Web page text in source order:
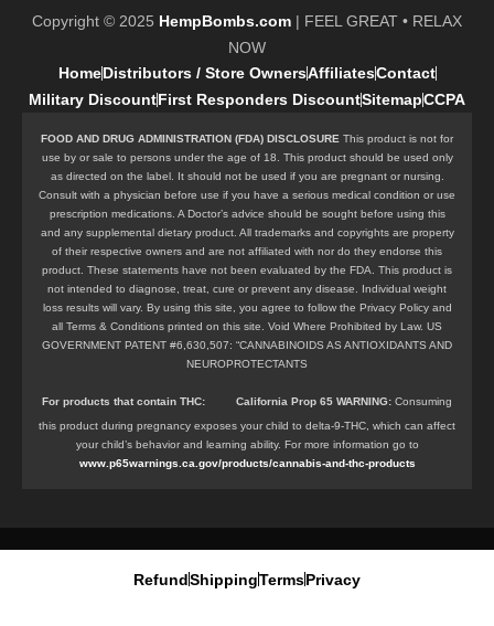
Copyright © 2025 HempBombs.com | FEEL GREAT • RELAX
NOW
HomeDistributors / Store OwnersAffiliatesContact
Military DiscountFirst Responders DiscountSitemapCCPA
FOOD AND DRUG ADMINISTRATION (FDA) DISCLOSURE This product is not for
use by or sale to persons under the age of 18. This product should be used only
as directed on the label. It should not be used if you are pregnant or nursing.
Consult with a physician before use if you have a serious medical condition or use
prescription medications. A Doctor’s advice should be sought before using this
and any supplemental dietary product. All trademarks and copyrights are property
of their respective owners and are not affiliated with nor do they endorse this
product. These statements have not been evaluated by the FDA. This product is
not intended to diagnose, treat, cure or prevent any disease. Individual weight
loss results will vary. By using this site, you agree to follow the Privacy Policy and
all Terms & Conditions printed on this site. Void Where Prohibited by Law. US
GOVERNMENT PATENT #6,630,507: “CANNABINOIDS AS ANTIOXIDANTS AND
NEUROPROTECTANTS
For products that contain THC: California Prop 65 WARNING: Consuming
this product during pregnancy exposes your child to delta-9-THC, which can affect
your child’s behavior and learning ability. For more information go to
www.p65warnings.ca.gov/products/cannabis-and-thc-products
RefundShippingTermsPrivacy